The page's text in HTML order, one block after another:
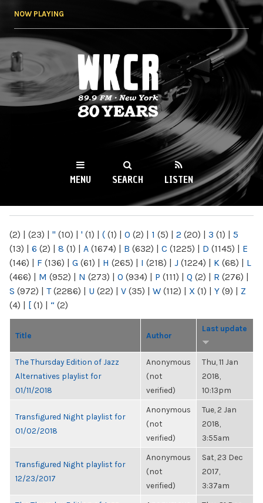
NOW PLAYING
WKCR 89.9FM
NY
MENU SEARCH LISTEN
(2) | (23) | " (10) | ' (1) | ( (1) | 0 (2) | 1 (5) | 2 (20) | 3 (1) | 5
(13) | 6 (2) | 8 (1) | A (1674) | B (632) | C (1225) | D (1145) | E
(146) | F (136) | G (61) | H (265) | I (218) | J (1224) | K (68) | L
(466) | M (952) | N (273) | O (934) | P (111) | Q (2) | R (276) |
S (972) | T(2286) | U (22) | V (35) | W (112) | X (1) | Y (9) | Z
(4) | [ (1) | “ (2)
Title Author
Last update
The Thursday Edition of Jazz
Alternatives playlist for
01/11/2018
Anonymous
(not
verified)
Thu, 11 Jan
2018,
10:13pm
Transfigured Night playlist for
01/02/2018
Anonymous
(not
verified)
Tue, 2 Jan
2018,
3:55am
Transfigured Night playlist for
12/23/2017
Anonymous
(not
verified)
Sat, 23 Dec
2017,
3:37am